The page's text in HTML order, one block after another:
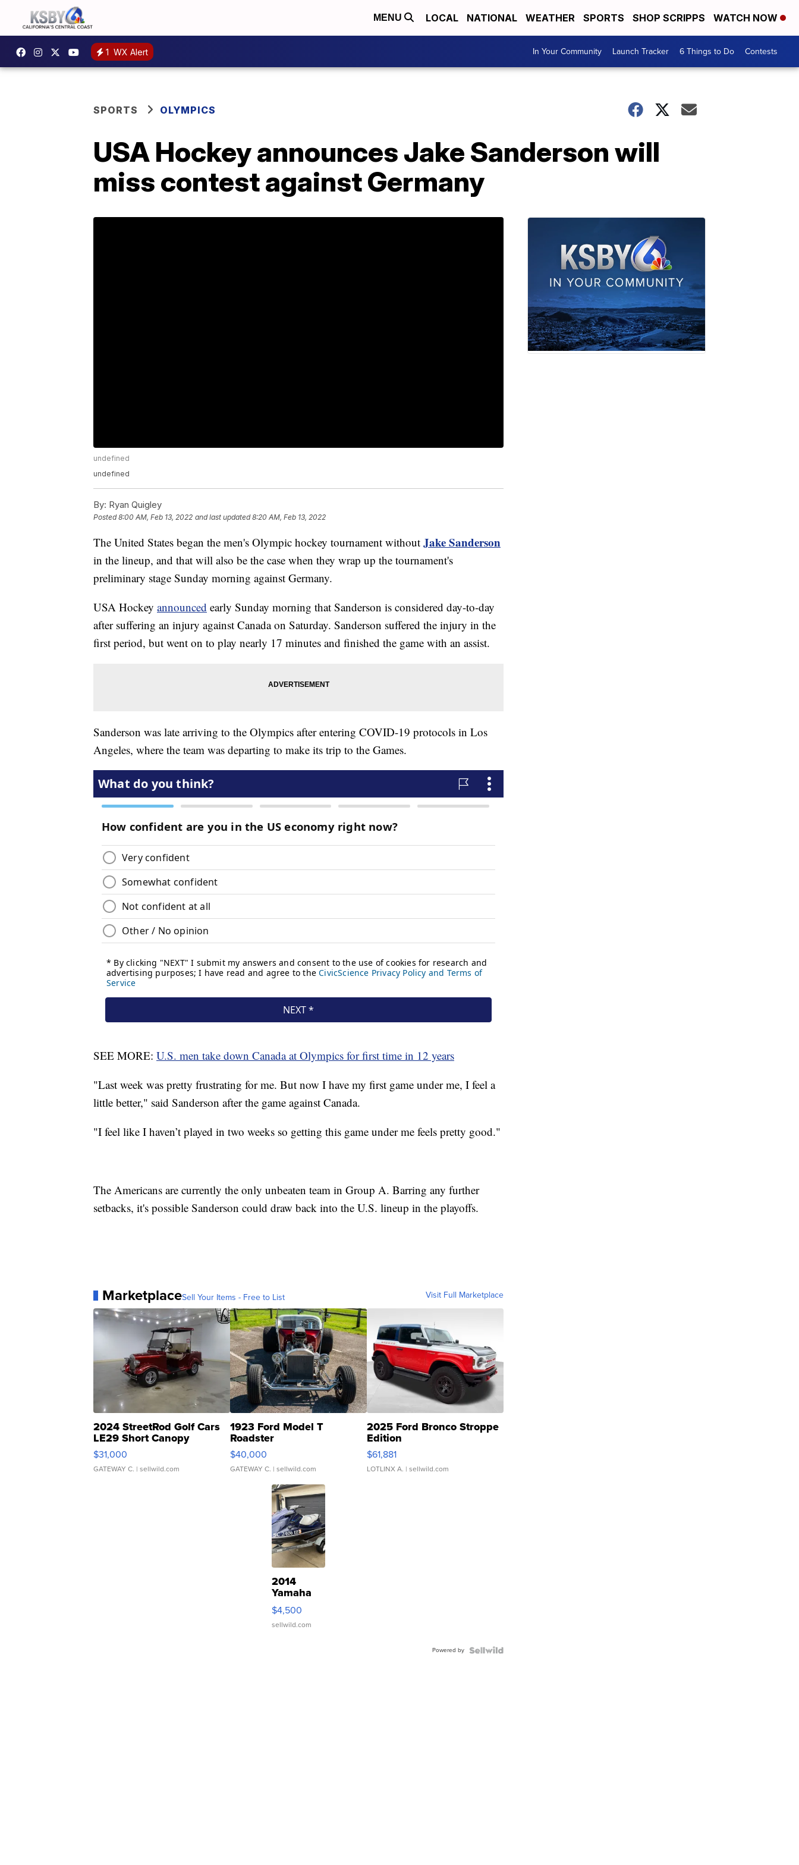
MENU LOCAL NATIONAL WEATHER SPORTS SHOP SCRIPPS WATCH NOW
1 WX Alert In Your Community Launch Tracker 6 Things to Do Contests
SPORTS OLYMPICS
USA Hockey announces Jake Sanderson will
miss contest against Germany
undefined
undefined
By: Ryan Quigley
Posted8:00 AM, Feb 13, 2022 and last updated 8:20 AM, Feb 13, 2022
The United States began the men's Olympic hockey tournament without Jake Sanderson
in the lineup, and that will also be the case when they wrap up the tournament's
preliminary stage Sunday morning against Germany.
USA Hockey announced early Sunday morning that Sanderson is considered day-to-day
after suffering an injury against Canada on Saturday. Sanderson suffered the injury in the
first period, but went on to play nearly 17 minutes and finished the game with an assist.
Sanderson was late arriving to the Olympics after entering COVID-19 protocols in Los
Angeles, where the team was departing to make its trip to the Games.
SEE MORE: U.S. men take down Canada at Olympics for first time in 12 years
"Last week was pretty frustrating for me. But now I have my first game under me, I feel a
little better," said Sanderson after the game against Canada.
"I feel like I haven’t played in two weeks so getting this game under me feels pretty good."
The Americans are currently the only unbeaten team in Group A. Barring any further
setbacks, it's possible Sanderson could draw back into the U.S. lineup in the playoffs.
MarketplaceSell Your Items - Free to List Visit Full Marketplace
2024 StreetRod Golf Cars
LE29 Short Canopy
$31,000
GATEWAY C. | sellwild.com
1923 Ford Model T
Roadster
$40,000
GATEWAY C. | sellwild.com
2025 Ford Bronco Stroppe
Edition
$61,881
LOTLINX A. | sellwild.com
2014
Yamaha
VX Deluxe
$4,500
sellwild.com
Powered by